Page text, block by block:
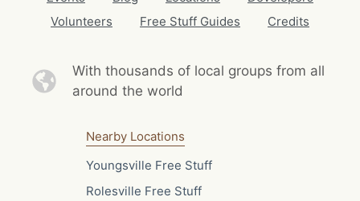
Volunteers
Free Stuff Guides Credits
With thousands of local groups from all
around the world
Nearby Locations
Youngsville Free Stuff
Rolesville Free Stuff